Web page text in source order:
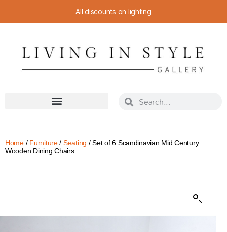
All discounts on lighting
Home/ Furniture/ Seating / Set of 6 Scandinavian Mid Century
Wooden Dining Chairs